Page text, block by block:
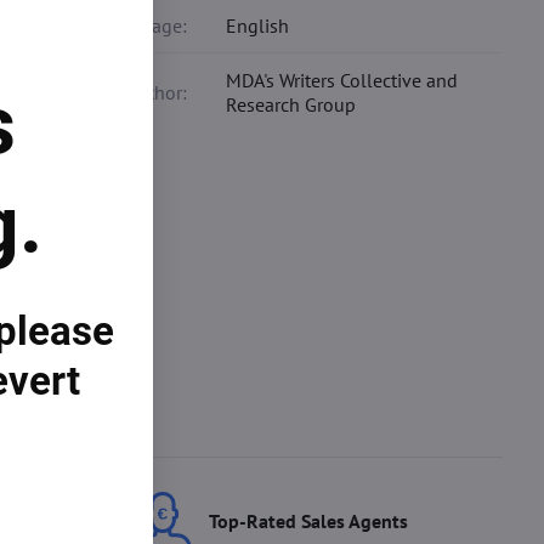
the
Language: English
Co-author:
MDA's Writers Collective and
Research Group
Top-Rated Sales Agents